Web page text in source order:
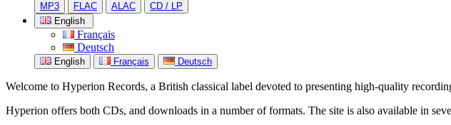
MP3 FLAC ALAC
CD / LP
English
Français
Deutsch
English Français Deutsch
Welcome to Hyperion Records, a British classical label devoted to presenting high-quality
Hyperion offers both CDs, and downloads in a number of formats. The site is also available in